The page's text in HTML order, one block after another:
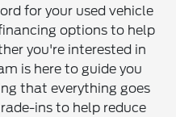
for your used vehicle
options to help
you're interested in
is here to guide you
that everything goes
ins to help reduce